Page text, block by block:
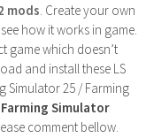
mods . Create your own
how it works in game.
game which doesn’t
and install these LS
Simulator 25 / Farming
Simulator
comment bellow.